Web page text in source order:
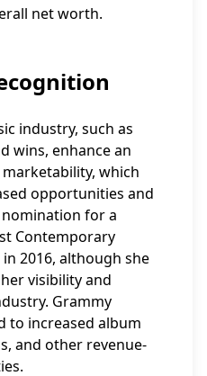
net worth.
industry, such as
wins, enhance an
which
opportunities and
nomination for a
Contemporary
2016, although she
visibility and
Grammy
to increased album
and other revenue-